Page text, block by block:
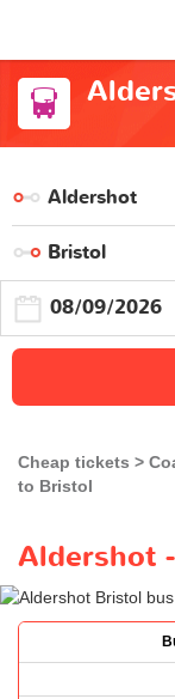
Cheap tickets
to Bristol
Aldershot